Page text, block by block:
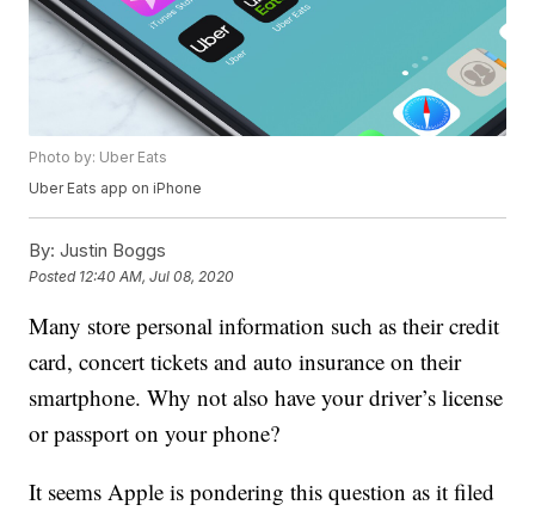
Photo by: Uber Eats
Uber Eats app on iPhone
By: Justin Boggs
Posted 12:40 AM, Jul 08, 2020
Many store personal information such as their credit
card, concert tickets and auto insurance on their
smartphone. Why not also have your driver’s license
or passport on your phone?
It seems Apple is pondering this question as it filed